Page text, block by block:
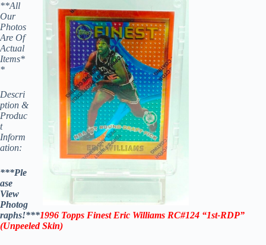
**All
Our
Photos
Are Of
Actual
Items*
*
Descri
ption &
Produc
t
Inform
ation:
***Ple
ase
View
Photog
raphs!***1996 Topps Finest Eric Williams RC#124 “1st-RDP”
(Unpeeled Skin)